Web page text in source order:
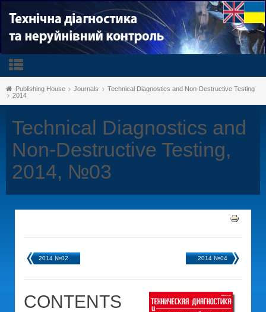
Publishing House Journals
Technical Diagnostics and Non-Destructive Testing
2014
Technical Diagnostics and
Non-Destructive Testing,
2014, №03
2014 №02 2014 №04
CONTENTS